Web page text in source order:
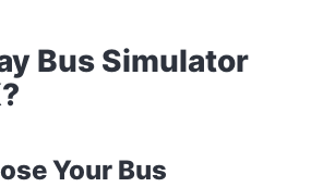
Bus Simulator
Your Bus